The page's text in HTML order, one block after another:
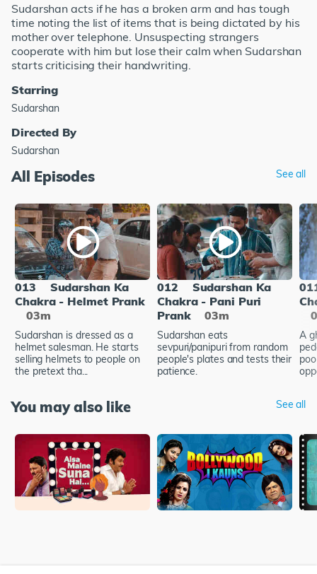
Sudarshan acts if he has a broken arm and has tough
time noting the list of items that is being dictated by his
mother over telephone. Unsuspecting strangers
cooperate with him but lose their calm when Sudarshan
starts criticising their handwriting.
Starring
Sudarshan
Directed By
Sudarshan
All Episodes See all
013
Sudarshan Ka
Chakra - Helmet Prank
03m
Sudarshan is dressed as a
helmet salesman. He starts
selling helmets to people on
the pretext tha...
012
Sudarshan Ka
Chakra - Pani Puri
Prank
03m
Sudarshan eats
sevpuri/panipuri from random
people's plates and tests their
patience.
A
You may also like See all